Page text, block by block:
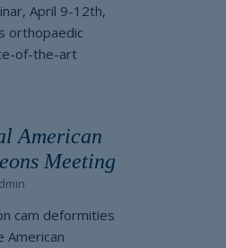
April 9-12th,
orthopaedic
of-the-art
American
Meeting
cam deformities
American